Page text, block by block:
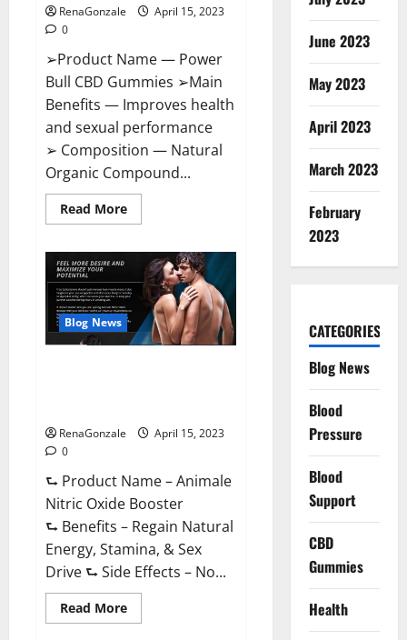
Where
RenaGonzale
April 15, 2023
0
➢Product Name — Power
Bull CBD Gummies ➢Main
Benefits — Improves health
and sexual performance
➢ Composition — Natural
Organic Compound...
Read MoreRead
more
CBD
Gummies
–
The
Best
Sex
Drive
Blog News
RenaGonzale
April 15, 2023
0
⮑ Product Name – Animale
Nitric Oxide Booster
⮑ Benefits – Regain Natural
Energy, Stamina, & Sex
Drive ⮑ Side Effects – No...
Read MoreRead
more
June 2023
May 2023
April 2023
March 2023
February
2023
CATEGORIES
Blog News
Blood
Pressure
Blood
Support
CBD
Gummies
Health